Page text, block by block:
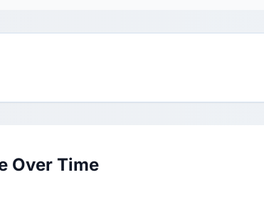
Over Time